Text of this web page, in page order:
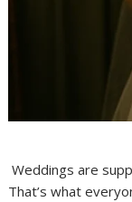
Weddings are
That’s what